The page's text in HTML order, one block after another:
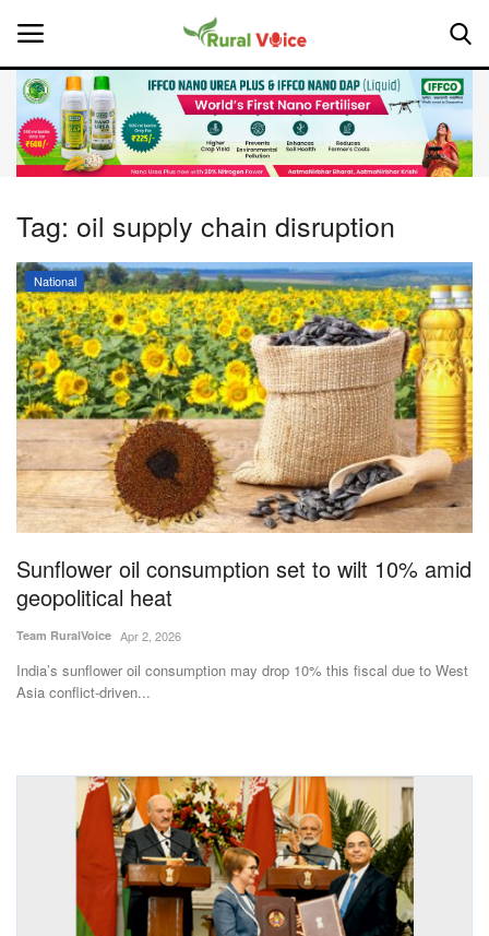
Home
About Us
Leadership Profiles
National
Politics
Opinion
Magazine
States
Events
Agribusiness
Agritech
International
Rural Dialogue
Tag: oil supply chain disruption
National
Sunflower oil consumption set to wilt 10% amid
geopolitical heat
Team RuralVoice Apr 2, 2026
India’s sunflower oil consumption may drop 10% this fiscal due to West
Asia conflict-driven...